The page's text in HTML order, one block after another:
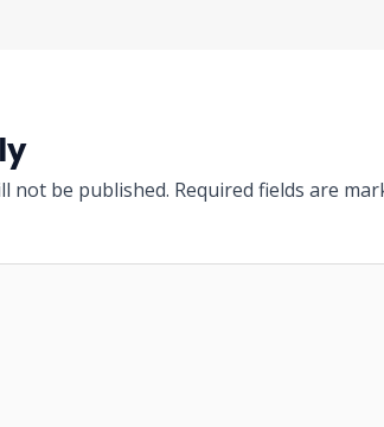
not be published. Required fields are